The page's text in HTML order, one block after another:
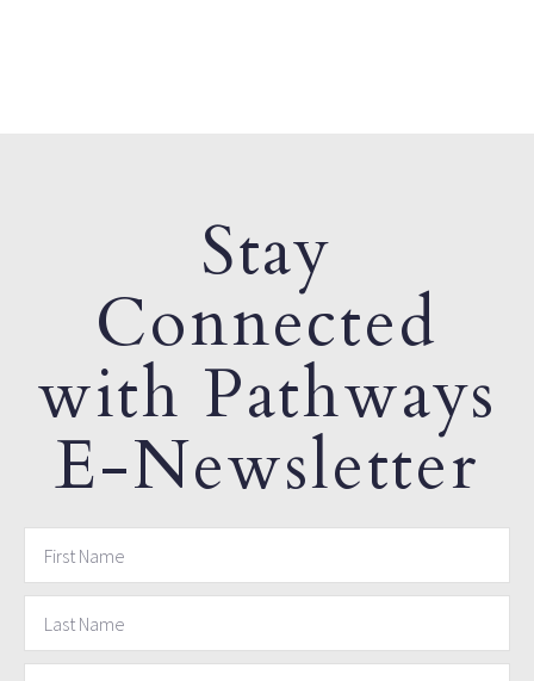
Stay
Connected
with Pathways
E-Newsletter